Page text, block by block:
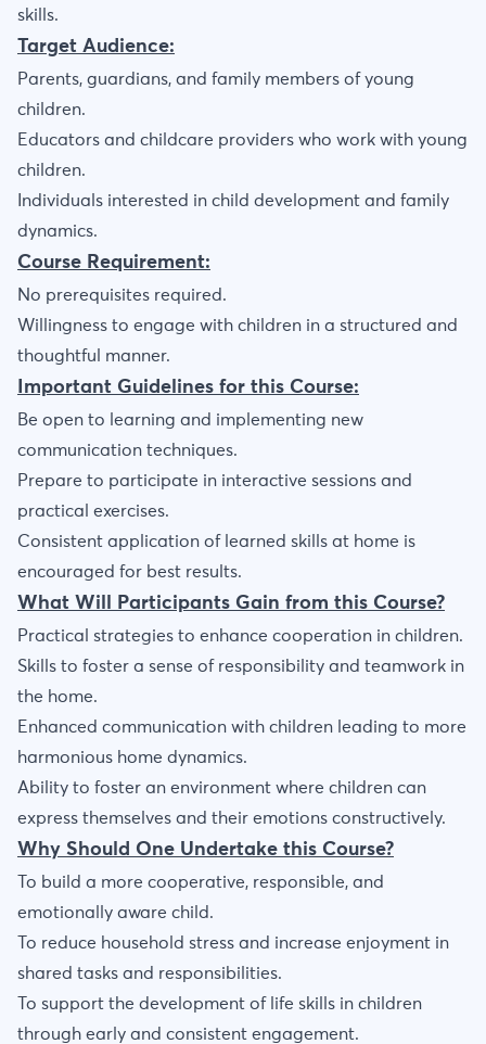
skills.
Target Audience:
Parents, guardians, and family members of young
children.
Educators and childcare providers who work with young
children.
Individuals interested in child development and family
dynamics.
Course Requirement:
No prerequisites required.
Willingness to engage with children in a structured and
thoughtful manner.
Important Guidelines for this Course:
Be open to learning and implementing new
communication techniques.
Prepare to participate in interactive sessions and
practical exercises.
Consistent application of learned skills at home is
encouraged for best results.
What Will Participants Gain from this Course?
Practical strategies to enhance cooperation in children.
Skills to foster a sense of responsibility and teamwork in
the home.
Enhanced communication with children leading to more
harmonious home dynamics.
Ability to foster an environment where children can
express themselves and their emotions constructively.
Why Should One Undertake this Course?
To build a more cooperative, responsible, and
emotionally aware child.
To reduce household stress and increase enjoyment in
shared tasks and responsibilities.
To support the development of life skills in children
through early and consistent engagement.